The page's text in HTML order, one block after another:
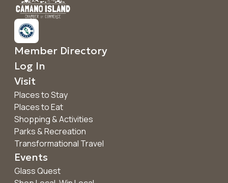
Member Directory
Log In
Visit
Places to Stay
Places to Eat
Shopping & Activities
Parks & Recreation
Transformational Travel
Events
Glass Quest